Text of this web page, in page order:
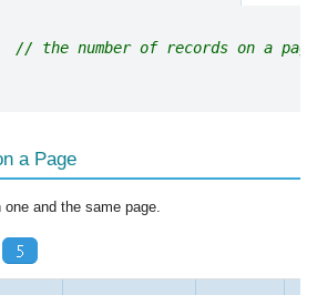
// the number of records on a page
a Page
and the same page.